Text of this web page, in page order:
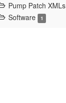
Pump Patch XMLs
Software 1